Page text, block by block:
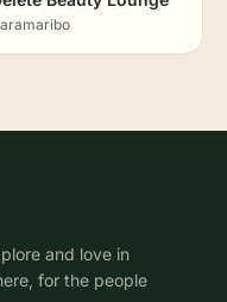
and love in
for the people